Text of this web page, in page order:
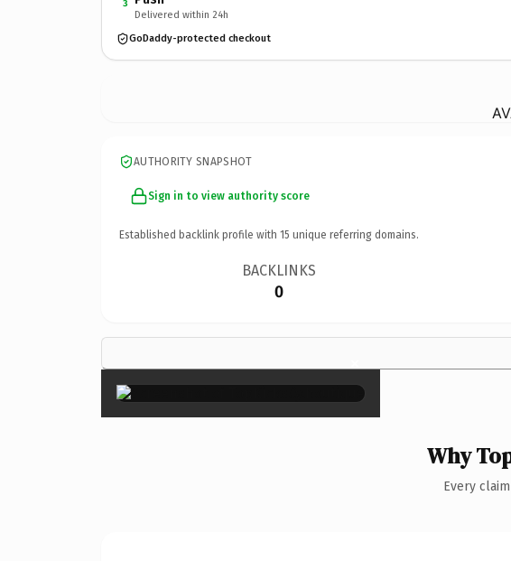
3
Delivered within 24h
GoDaddy-protected checkout
AUTHORITY SNAPSHOT
Sign in to view authority score
Established backlink profile with 15 unique referring domains.
BACKLINKS
0
×
Why
Every